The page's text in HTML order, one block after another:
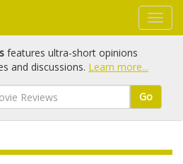
features ultra-short opinions
and discussions. Learn more...
Go